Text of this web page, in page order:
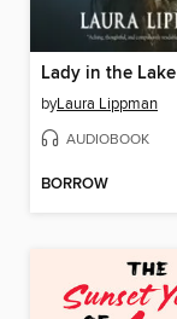
Lady in the Lake
byLaura Lippman
AUDIOBOOK
BORROW